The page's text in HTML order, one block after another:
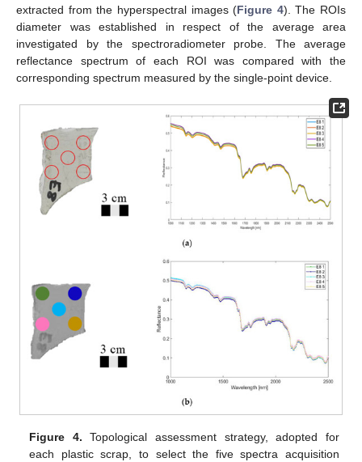
extracted from the hyperspectral images (Figure 4). The ROIs
diameter was established in respect of the average area
investigated by the spectroradiometer probe. The average
reflectance spectrum of each ROI was compared with the
corresponding spectrum measured by the single-point device.
Figure 4. Topological assessment strategy, adopted for
each plastic scrap, to select the five spectra acquisition